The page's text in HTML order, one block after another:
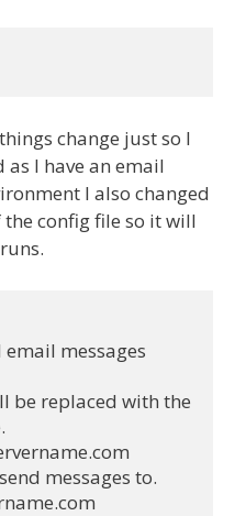
change just so I
as I have an email
I also changed
config file so it will
messages
be replaced with the
messages to.